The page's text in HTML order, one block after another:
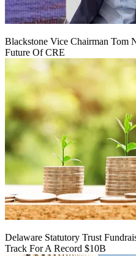
Blackstone Vice Chairman Tom
Future Of CRE
Delaware Statutory Trust
Track For A Record $10B